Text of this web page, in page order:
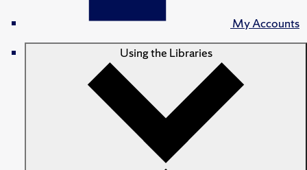
My Accounts
Using the Libraries